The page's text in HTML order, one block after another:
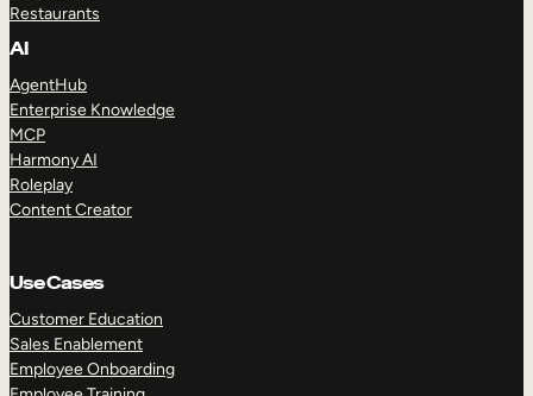
Restaurants
AI
AgentHub
Enterprise Knowledge
MCP
Harmony AI
Roleplay
Content Creator
Use Cases
Customer Education
Sales Enablement
Employee Onboarding